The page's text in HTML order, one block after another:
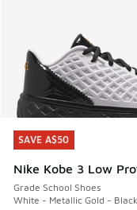
SAVE A$50
Nike Kobe 3 Low
Grade School Shoes
White - Metallic Gold - Black
SAVE A$50